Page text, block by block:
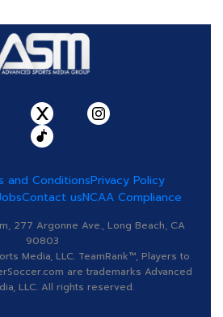
and ConditionsPrivacy Policy
Contact usNCAA Compliance
277 Argonne Ave., Long Beach, CA
90803
Media, LLC. TeamRank™, Players to
are trademarks Advanced
LLC. All rights reserved.